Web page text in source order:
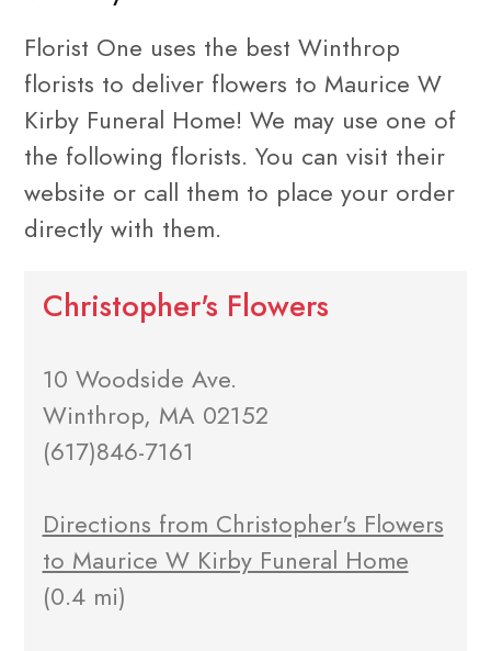
Florist One uses the best Winthrop
florists to deliver flowers to Maurice W
Kirby Funeral Home! We may use one of
the following florists. You can visit their
website or call them to place your order
directly with them.
Christopher's Flowers
10 Woodside Ave.
Winthrop, MA 02152
(617)846-7161
Directions from Christopher's Flowers
to Maurice W Kirby Funeral Home
(0.4 mi)